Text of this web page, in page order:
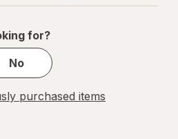
for?
No
purchased items